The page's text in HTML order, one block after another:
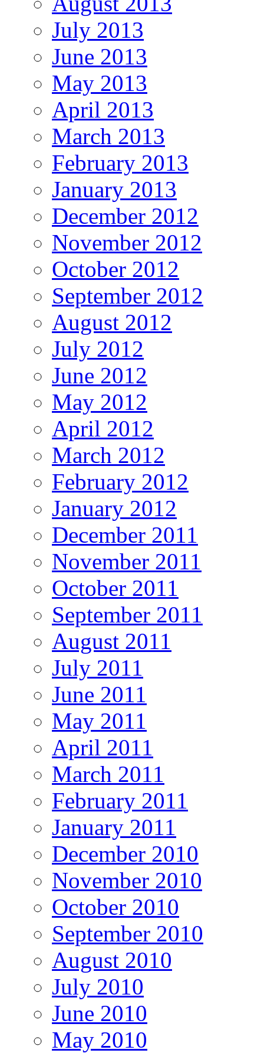
July 2013
June 2013
May 2013
April 2013
March 2013
February 2013
January 2013
December 2012
November 2012
October 2012
September 2012
August 2012
July 2012
June 2012
May 2012
April 2012
March 2012
February 2012
January 2012
December 2011
November 2011
October 2011
September 2011
August 2011
July 2011
June 2011
May 2011
April 2011
March 2011
February 2011
January 2011
December 2010
November 2010
October 2010
September 2010
August 2010
July 2010
June 2010
May 2010